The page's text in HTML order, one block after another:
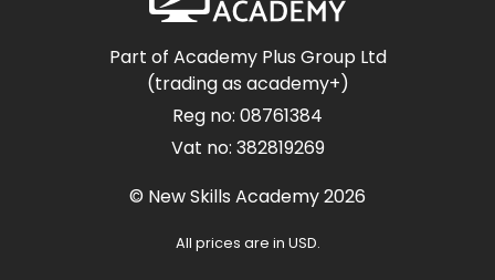
Part of Academy Plus Group Ltd
(trading as academy+)
Reg no: 08761384
Vat no: 382819269
© New Skills Academy 2026
All prices are in USD.